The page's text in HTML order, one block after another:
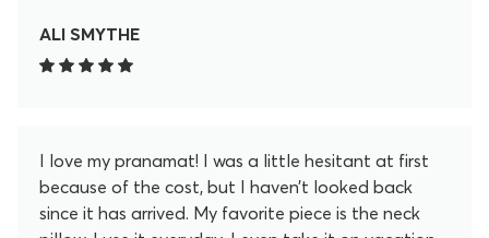
ALI SMYTHE
I love my pranamat! I was a little hesitant at first
because of the cost, but I haven’t looked back
since it has arrived. My favorite piece is the neck